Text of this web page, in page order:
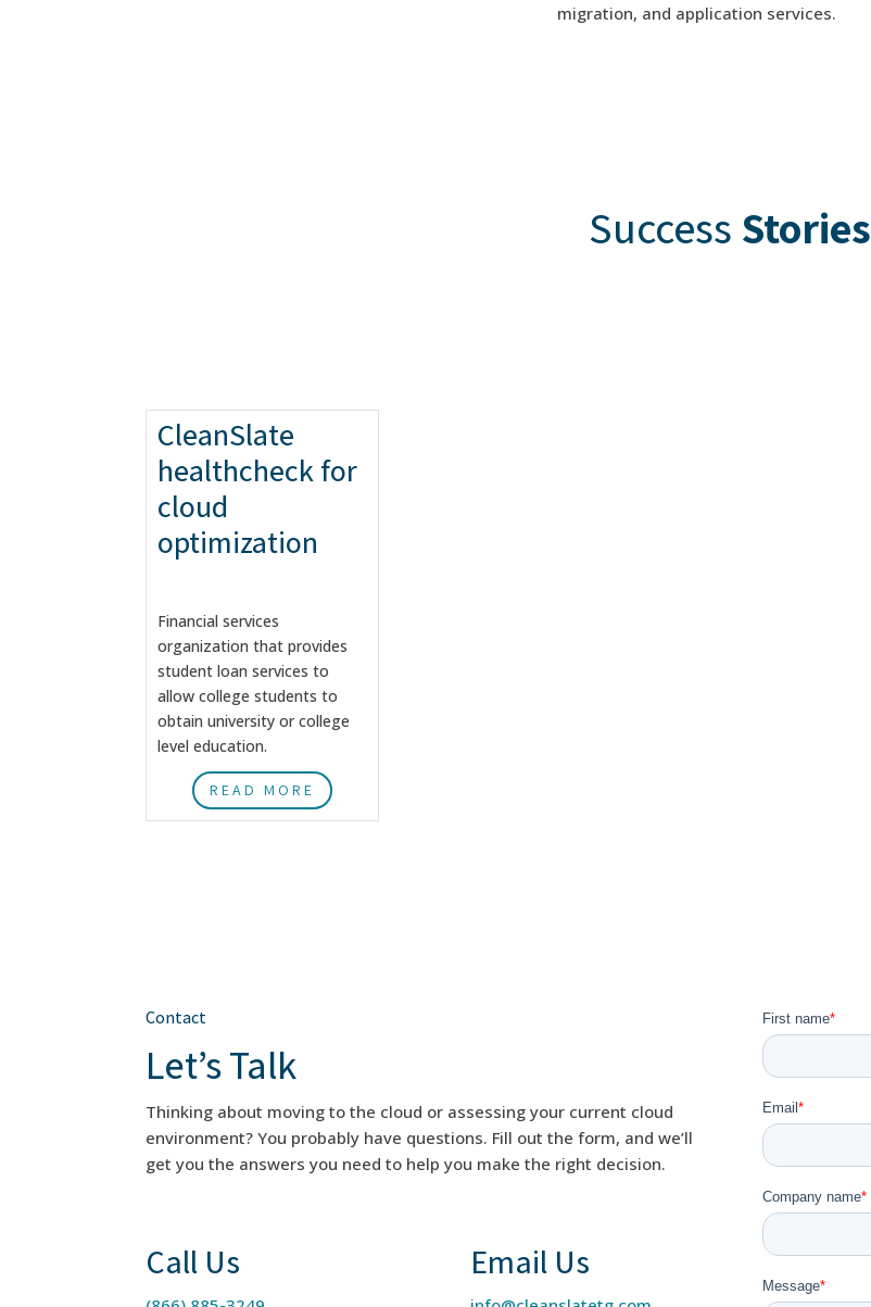
migration, and application services.
Success Stories
CleanSlate
healthcheck for
cloud
optimization
Financial services
organization that provides
student loan services to
allow college students to
obtain university or college
level education.
READ MORE
Contact
Let’s Talk
Thinking about moving to the cloud or assessing your current cloud
environment? You probably have questions. Fill out the form, and we’ll
get you the answers you need to help you make the right decision.
Call Us Email Us